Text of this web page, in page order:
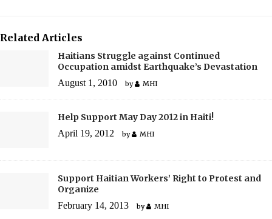
Related Articles
Haitians Struggle against Continued
Occupation amidst Earthquake’s Devastation
August 1, 2010 by MHI
Help Support May Day 2012 in Haiti!
April 19, 2012 by MHI
Support Haitian Workers’ Right to Protest and
Organize
February 14, 2013 by MHI